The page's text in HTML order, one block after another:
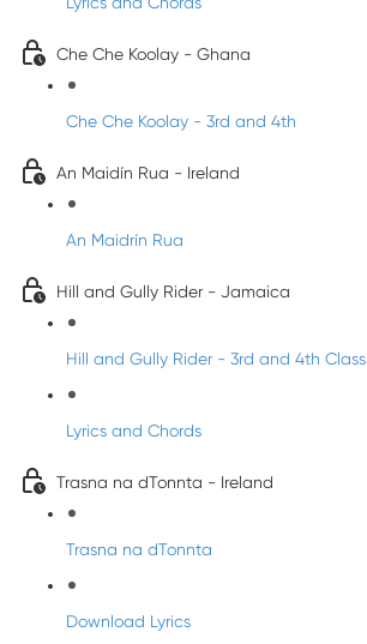
Che Che Koolay - Ghana
Che Che Koolay - 3rd and 4th
An Maidín Rua - Ireland
An Maidrín Rua
Hill and Gully Rider - Jamaica
Hill and Gully Rider - 3rd and 4th Class
Lyrics and Chords
Trasna na dTonnta - Ireland
Trasna na dTonnta
Download Lyrics